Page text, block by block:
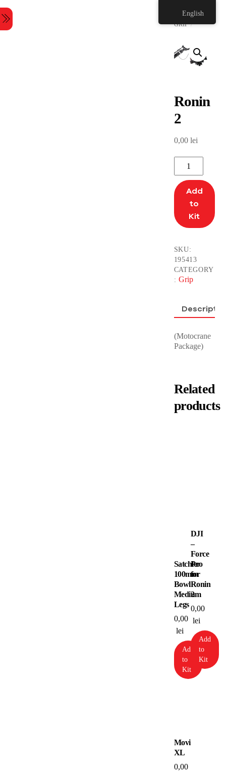
to
content
GRIP
Ronin
2
0,00 lei
quantity
Add
to
Kit
SKU:
195413
CATEGORY
: Grip
(Motocrane
Package)
Related
products
Satchler
100mm
Bowl
Medium
Legs
0,00
lei
Add
to
Kit
DJI
–
Force
Pro
for
Ronin
2
0,00
lei
Add
to
Kit
Movi
XL
0,00
English